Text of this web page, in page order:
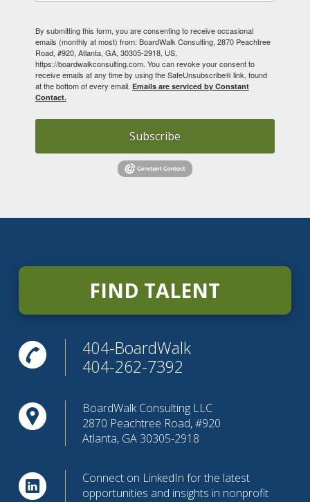
By submitting this form, you are consenting to receive occasional
emails (monthly at most) from: BoardWalk Consulting, 2870 Peachtree
Road, #920, Atlanta, GA, 30305-2918, US,
https://boardwalkconsulting.com. You can revoke your consent to
receive emails at any time by using the SafeUnsubscribe® link, found
at the bottom of every email. Emails are serviced by Constant
Contact.
Subscribe
FIND TALENT
404-BoardWalk
404-262-7392
BoardWalk Consulting LLC
2870 Peachtree Road, #920
Atlanta, GA 30305-2918
Connect on LinkedIn for the latest
opportunities and insights in nonprofit